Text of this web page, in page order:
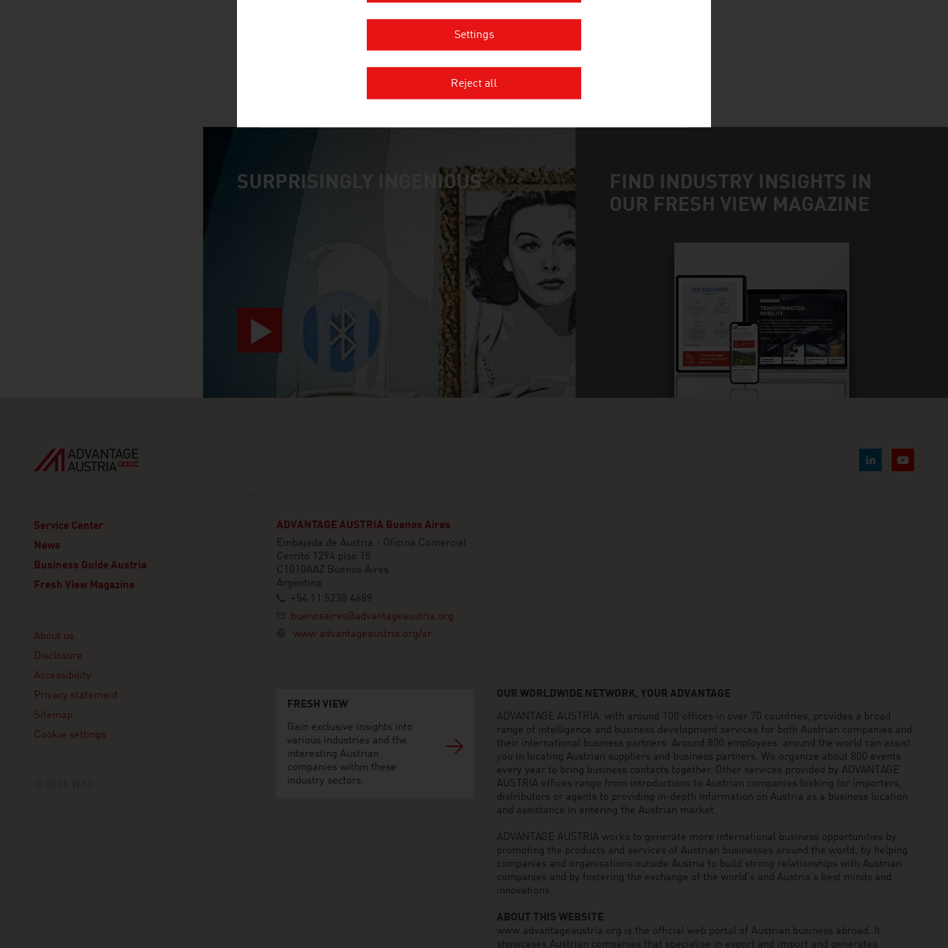
SURPRISINGLY INGENIOUS
FIND INDUSTRY INSIGHTS IN
OUR FRESH VIEW MAGAZINE
Service Center
News
Business Guide Austria
Fresh View Magazine
About us
Disclosure
Accessibility
Privacy statement
Sitemap
Cookie settings
ADVANTAGE AUSTRIA Buenos Aires
Embajada de Austria - Oficina Comercial
Cerrito 1294 piso 15
C1010AAZ Buenos Aires
Argentina
+54 11 5238 4689
buenosaires@advantageaustria.org
www.advantageaustria.org/ar
FRESH VIEW
Gain exclusive insights into
various industries and the
interesting Austrian
companies within these
industry sectors.
OUR WORLDWIDE NETWORK, YOUR ADVANTAGE
ADVANTAGE AUSTRIA, with around 100 offices in over 70 countries, provides a broad
range of intelligence and business development services for both Austrian companies and
their international business partners. Around 800 employees around the world can assist
you in locating Austrian suppliers and business partners. We organize about 800 events
every year to bring business contacts together. Other services provided by ADVANTAGE
AUSTRIA offices range from introductions to Austrian companies looking for importers,
distributors or agents to providing in-depth information on Austria as a business location
and assistance in entering the Austrian market.
ADVANTAGE AUSTRIA works to generate more international business opportunities by
promoting the products and services of Austrian businesses around the world, by helping
companies and organisations outside Austria to build strong relationships with Austrian
companies and by fostering the exchange of the world’s and Austria’s best minds and
innovations.
ABOUT THIS WEBSITE
www.advantageaustria.org is the official web portal of Austrian business abroad. It
showcases Austrian companies that specialise in export and import and generates
Settings
Reject all